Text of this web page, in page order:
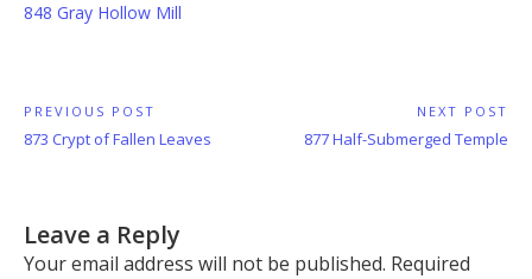
848 Gray Hollow Mill
Post
navigation
PREVIOUS POST
Previous
873 Crypt of Fallen Leaves
NEXT POST
Next
877 Half-Submerged Temple
Leave a Reply
Your email address will not be published. Required